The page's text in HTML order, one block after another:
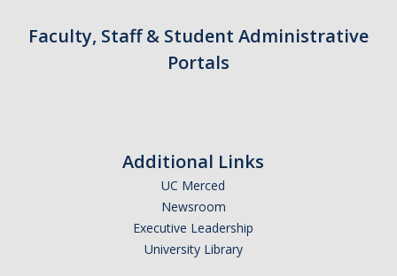
Faculty, Staff & Student Administrative
Portals
Additional Links
UC Merced
Newsroom
Executive Leadership
University Library